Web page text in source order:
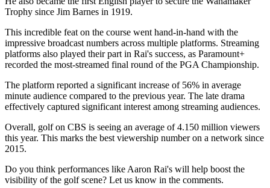
Trophy since Jim Barnes in 1919.
This incredible feat on the course went hand-in-hand with the
impressive broadcast numbers across multiple platforms. Streaming
platforms also played their part in Rai's success, as Paramount+
recorded the most-streamed final round of the PGA Championship.
The platform reported a significant increase of 56% in average
minute audience compared to the previous year. The late drama
effectively captured significant interest among streaming audiences.
Overall, golf on CBS is seeing an average of 4.150 million viewers
this year. This marks the best viewership number on a network since
2015.
Do you think performances like Aaron Rai's will help boost the
visibility of the golf scene? Let us know in the comments.